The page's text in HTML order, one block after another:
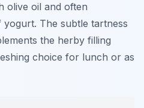
olive oil and often
yogurt. The subtle tartness
the herby filling
choice for lunch or as